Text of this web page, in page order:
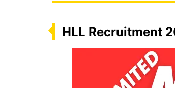
HLL Recruitment